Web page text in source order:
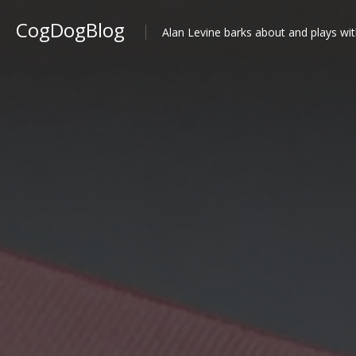
CogDogBlog Alan Levine barks about and plays